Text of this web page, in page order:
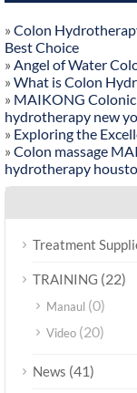
» Colon
Best Choice
» Angel of Water
» What is Colon
» MAIKONG Colonic
hydrotherapy new
» Exploring the
» Colon massage
hydrotherapy
Treatment
TRAINING (22)
Manaul (0)
Video (20)
News (41)